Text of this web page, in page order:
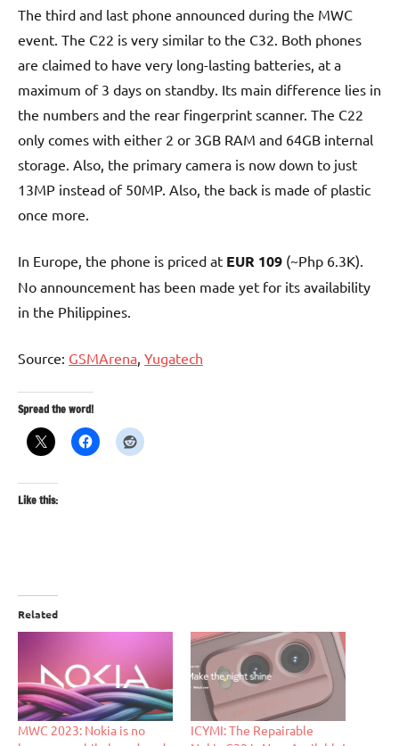
The third and last phone announced during the MWC
event. The C22 is very similar to the C32. Both phones
are claimed to have very long-lasting batteries, at a
maximum of 3 days on standby. Its main difference lies in
the numbers and the rear fingerprint scanner. The C22
only comes with either 2 or 3GB RAM and 64GB internal
storage. Also, the primary camera is now down to just
13MP instead of 50MP. Also, the back is made of plastic
once more.
In Europe, the phone is priced at EUR 109 (~Php 6.3K).
No announcement has been made yet for its availability
in the Philippines.
Source: GSMArena, Yugatech
Spread the word!
Like this:
Related
MWC 2023: Nokia is no
ICYMI: The Repairable